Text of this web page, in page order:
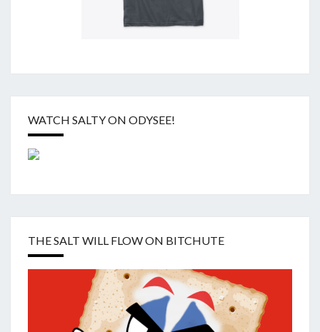
WATCH SALTY ON ODYSEE!
THE SALT WILL FLOW ON BITCHUTE